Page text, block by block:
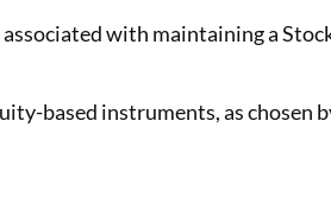
with maintaining a
based instruments, as chosen